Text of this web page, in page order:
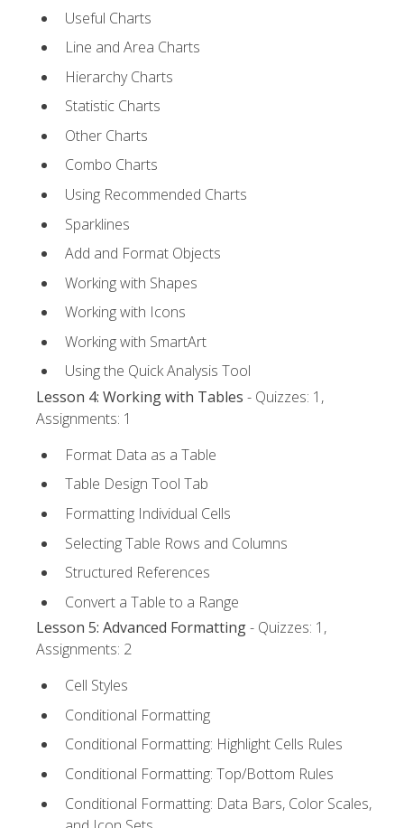
Useful Charts
Line and Area Charts
Hierarchy Charts
Statistic Charts
Other Charts
Combo Charts
Using Recommended Charts
Sparklines
Add and Format Objects
Working with Shapes
Working with Icons
Working with SmartArt
Using the Quick Analysis Tool
Lesson 4: Working with Tables - Quizzes: 1,
Assignments: 1
Format Data as a Table
Table Design Tool Tab
Formatting Individual Cells
Selecting Table Rows and Columns
Structured References
Convert a Table to a Range
Lesson 5: Advanced Formatting- Quizzes: 1,
Assignments: 2
Cell Styles
Conditional Formatting
Conditional Formatting: Highlight Cells Rules
Conditional Formatting: Top/Bottom Rules
Conditional Formatting: Data Bars, Color Scales,